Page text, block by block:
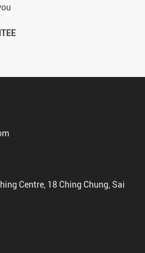
Centre, 18 Ching Chung, Sai